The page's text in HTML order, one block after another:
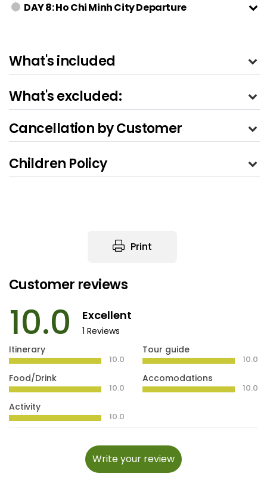
DAY 8: Ho Chi Minh City Departure
What's included
What's excluded:
Cancellation by Customer
Children Policy
Print
Customer reviews
10.0 Excellent
1 Reviews
Itinerary
10.0
Food/Drink
10.0
Activity
10.0
Tour guide
10.0
Accomodations
10.0
Write your review